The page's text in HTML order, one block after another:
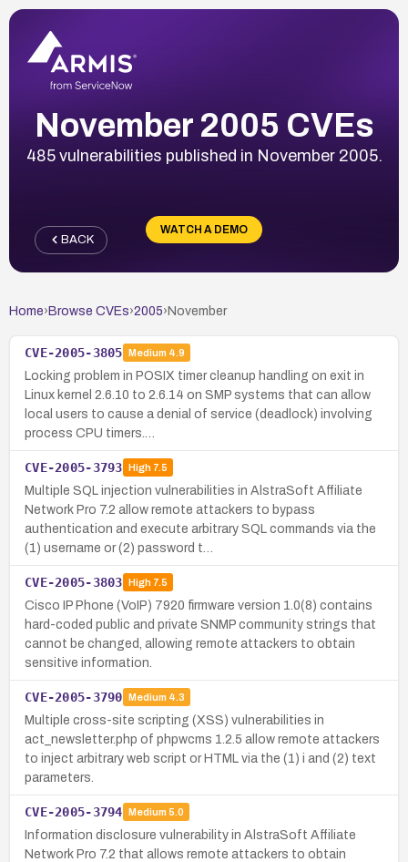
November 2005 CVEs
485 vulnerabilities published in November 2005.
WATCH A DEMO
BACK
Home› Browse CVEs›2005› November
CVE-2005-3805 Medium 4.9
Locking problem in POSIX timer cleanup handling on exit in
Linux kernel 2.6.10 to 2.6.14 on SMP systems that can allow
local users to cause a denial of service (deadlock) involving
process CPU timers.…
CVE-2005-3793 High7.5
Multiple SQL injection vulnerabilities in AlstraSoft Affiliate
Network Pro 7.2 allow remote attackers to bypass
authentication and execute arbitrary SQL commands via the
(1) username or (2) password t…
CVE-2005-3803 High7.5
Cisco IP Phone (VoIP) 7920 firmware version 1.0(8) contains
hard-coded public and private SNMP community strings that
cannot be changed, allowing remote attackers to obtain
sensitive information.
CVE-2005-3790 Medium 4.3
Multiple cross-site scripting (XSS) vulnerabilities in
act_newsletter.php of phpwcms 1.2.5 allow remote attackers
to inject arbitrary web script or HTML via the (1) i and (2) text
parameters.
CVE-2005-3794 Medium 5.0
Information disclosure vulnerability in AlstraSoft Affiliate
Network Pro 7.2 that allows remote attackers to obtain